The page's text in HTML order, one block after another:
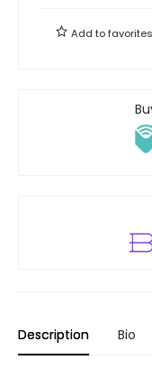
Add tofavorites
Description Bio